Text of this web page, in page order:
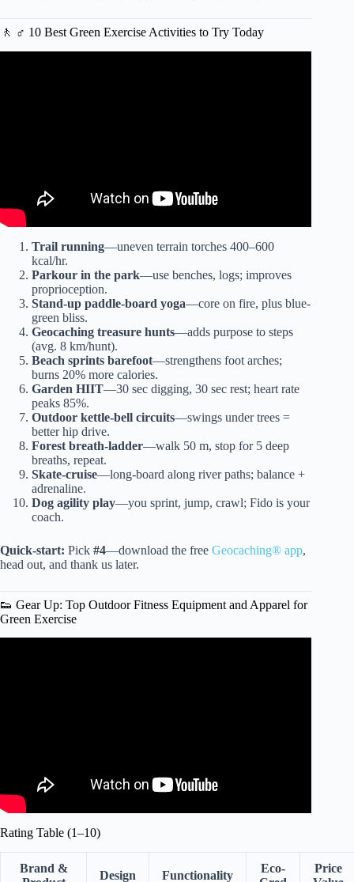
🚶 ♂️ 10 Best Green Exercise Activities to Try Today
Trail running—uneven terrain torches 400–600
kcal/hr.
Parkour in the park—use benches, logs; improves
proprioception.
Stand-up paddle-board yoga—core on fire, plus blue-
green bliss.
Geocaching treasure hunts—adds purpose to steps
(avg. 8 km/hunt).
Beach sprints barefoot—strengthens foot arches;
burns 20% more calories.
Garden HIIT—30 sec digging, 30 sec rest; heart rate
peaks 85%.
Outdoor kettle-bell circuits—swings under trees =
better hip drive.
Forest breath-ladder—walk 50 m, stop for 5 deep
breaths, repeat.
Skate-cruise—long-board along river paths; balance +
adrenaline.
Dog agility play—you sprint, jump, crawl; Fido is your
coach.
Quick-start: Pick #4—download the free Geocaching® app,
head out, and thank us later.
👟 Gear Up: Top Outdoor Fitness Equipment and Apparel for
Green Exercise
Rating Table (1–10)
Brand &
Design Functionality
Eco-
Price